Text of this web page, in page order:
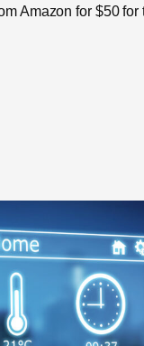
Amazon for $50 for